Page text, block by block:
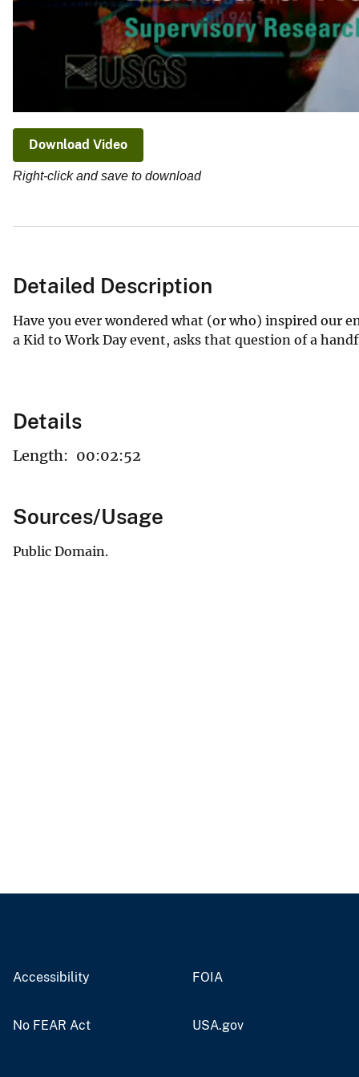
Download Video
Right-click and save to download
Detailed Description
Have you ever wondered what (or who) inspired our
a Kid to Work Day event, asks that question of a
Details
Length: 00:02:52
Sources/Usage
Public Domain.
Accessibility FOIA
No FEAR Act USA.gov